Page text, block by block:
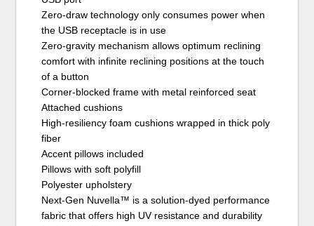
Zero-draw technology only consumes power when
the USB receptacle is in use
Zero-gravity mechanism allows optimum reclining
comfort with infinite reclining positions at the touch
of a button
Corner-blocked frame with metal reinforced seat
Attached cushions
High-resiliency foam cushions wrapped in thick poly
fiber
Accent pillows included
Pillows with soft polyfill
Polyester upholstery
Next-Gen Nuvella™ is a solution-dyed performance
fabric that offers high UV resistance and durability